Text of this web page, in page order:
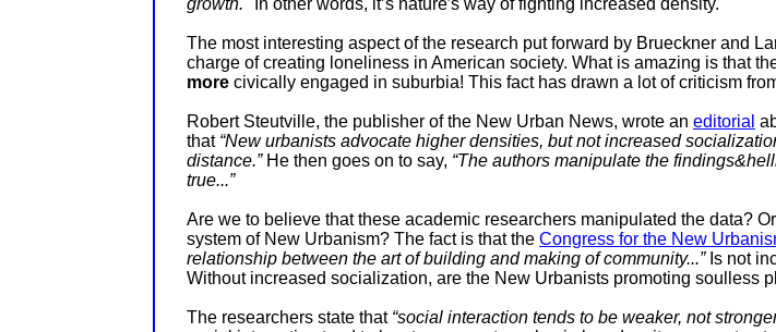
growth." In other words, it’s nature′s way of fighting increased density.
The most interesting aspect of the research put forward by Brueckner and
charge of creating loneliness in American society. What is amazing is that
more civically engaged in suburbia! This fact has drawn a lot of criticism
Robert Steutville, the publisher of the New Urban News, wrote an editorial
that “New urbanists advocate higher densities, but not increased
distance.” He then goes on to say, “The authors manipulate the
true...”
Are we to believe that these academic researchers manipulated the data?
system of New Urbanism? The fact is that the Congress for the New
relationship between the art of building and making of community...” Is not
Without increased socialization, are the New Urbanists promoting soulless
The researchers state that “social interaction tends to be weaker, not